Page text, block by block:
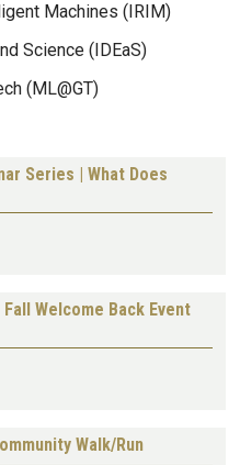
Machines (IRIM)
Science (IDEaS)
(ML@GT)
Series | What Does
Welcome Back Event
Walk/Run